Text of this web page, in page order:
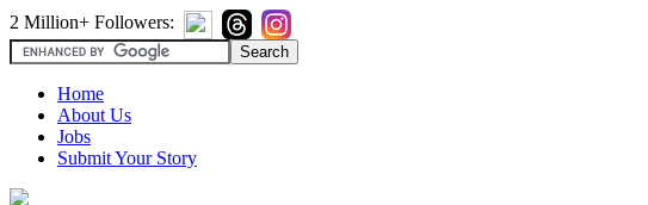
2 Million+ Followers:
Home
About Us
Jobs
Submit Your Story